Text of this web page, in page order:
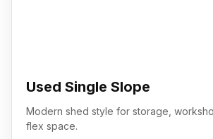
Used Single Slope
Modern shed style for storage,
flex space.